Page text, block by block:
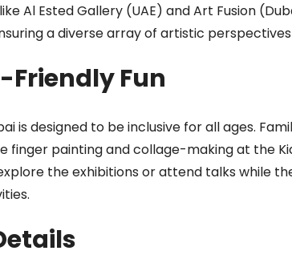
Al Ested Gallery (UAE) and Art Fusion
a diverse array of artistic
Friendly Fun
is designed to be inclusive for all ages.
finger painting and collage-making at the
the exhibitions or attend talks while